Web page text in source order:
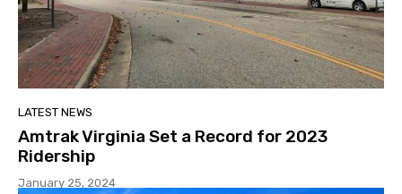
LATEST NEWS
Amtrak Virginia Set a Record for 2023
Ridership
January 25, 2024